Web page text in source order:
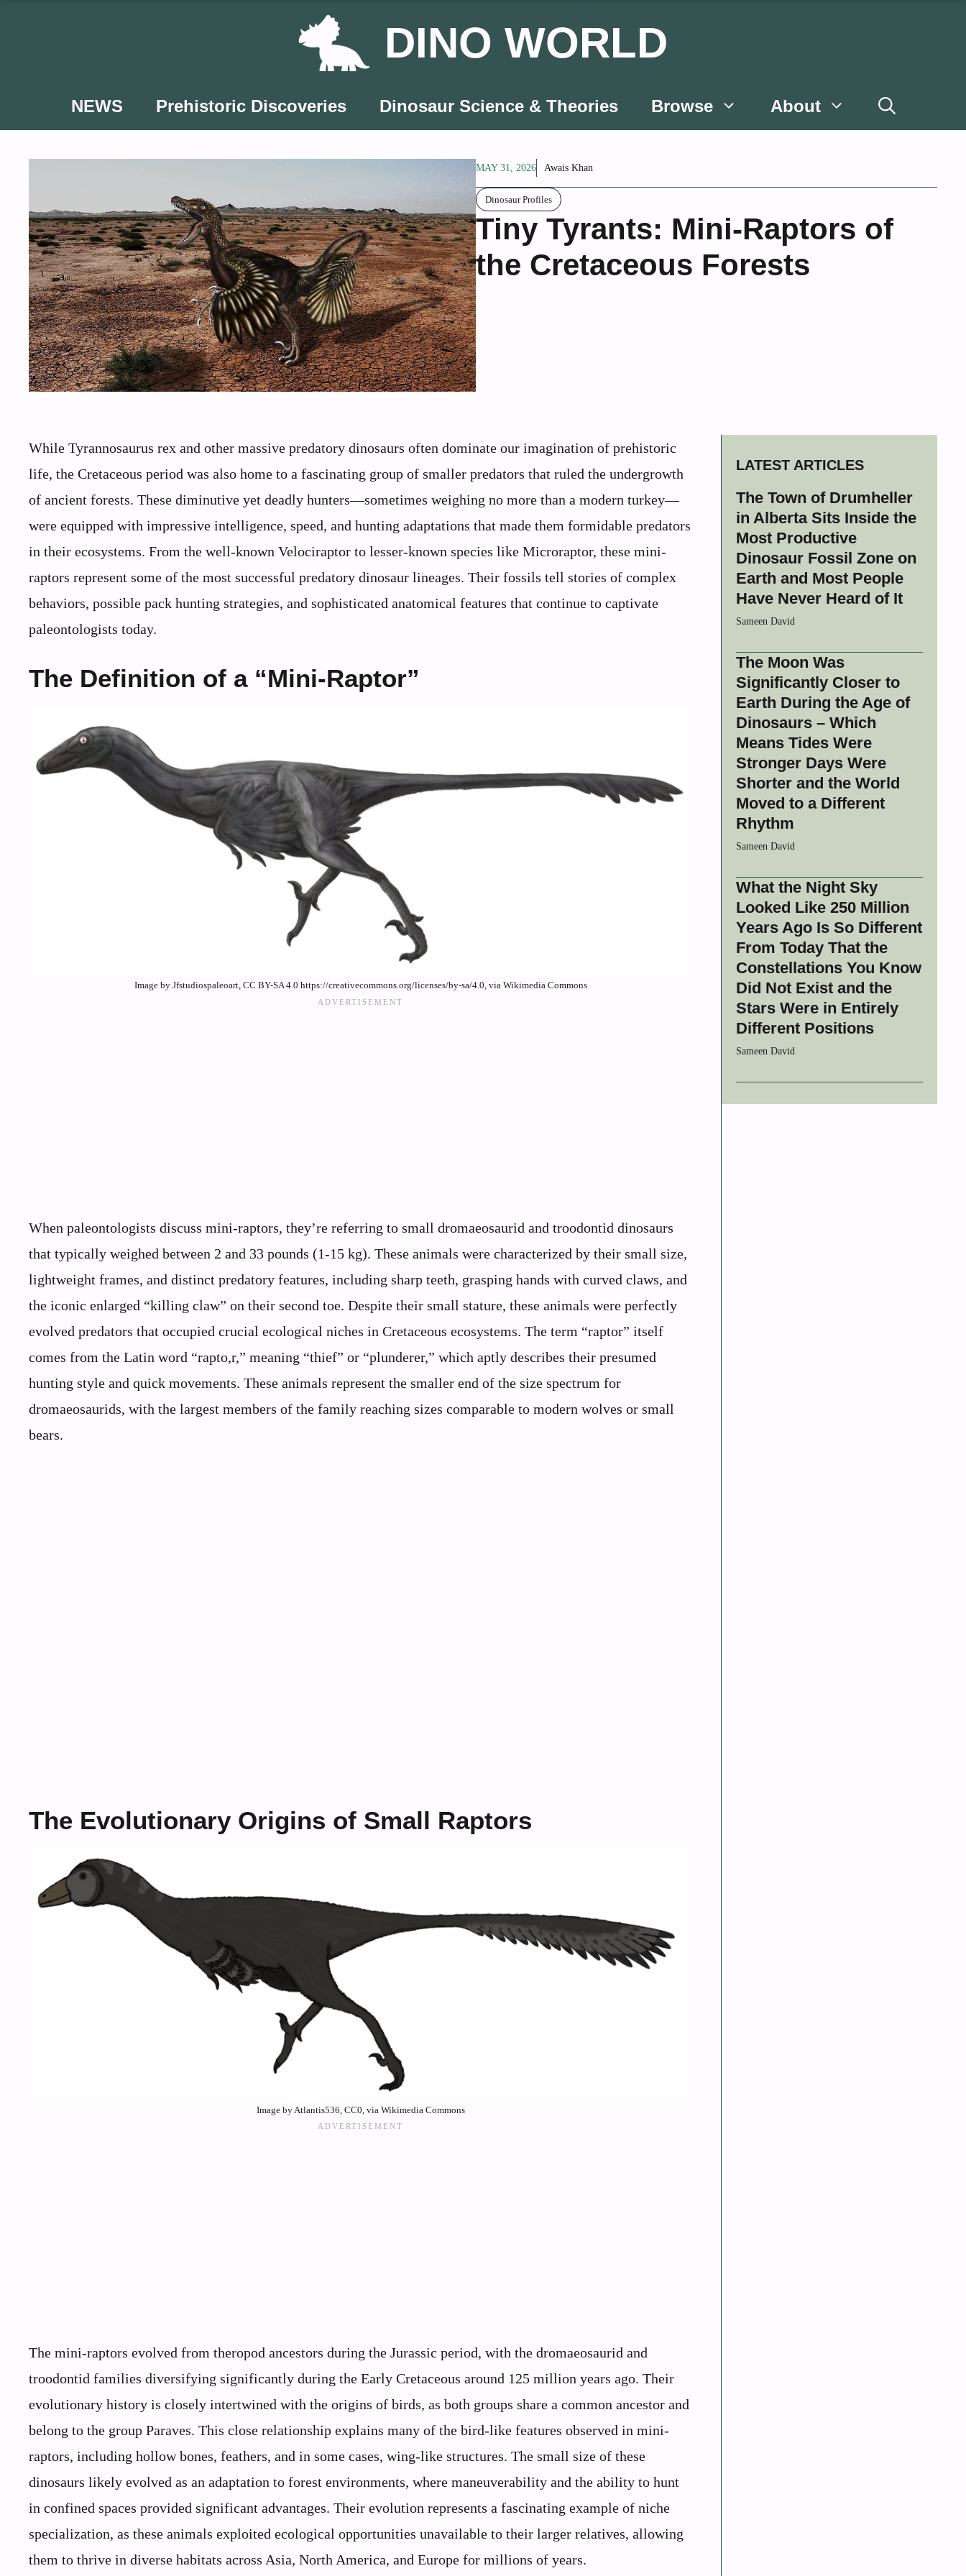
DINO WORLD
NEWS Prehistoric Discoveries Dinosaur Science & Theories Browse About
MAY 31, 2026 Awais Khan
Dinosaur Profiles
Tiny Tyrants: Mini-Raptors of
the Cretaceous Forests
While Tyrannosaurus rex and other massive predatory dinosaurs often dominate our imagination of prehistoric
life, the Cretaceous period was also home to a fascinating group of smaller predators that ruled the undergrowth
of ancient forests. These diminutive yet deadly hunters—sometimes weighing no more than a modern turkey—
were equipped with impressive intelligence, speed, and hunting adaptations that made them formidable predators
in their ecosystems. From the well-known Velociraptor to lesser-known species like Microraptor, these mini-
raptors represent some of the most successful predatory dinosaur lineages. Their fossils tell stories of complex
behaviors, possible pack hunting strategies, and sophisticated anatomical features that continue to captivate
paleontologists today.
The Definition of a “Mini-Raptor”
Image by Jfstudiospaleoart, CC BY-SA 4.0 https://creativecommons.org/licenses/by-sa/4.0, via Wikimedia Commons
When paleontologists discuss mini-raptors, they’re referring to small dromaeosaurid and troodontid dinosaurs
that typically weighed between 2 and 33 pounds (1-15 kg). These animals were characterized by their small size,
lightweight frames, and distinct predatory features, including sharp teeth, grasping hands with curved claws, and
the iconic enlarged “killing claw” on their second toe. Despite their small stature, these animals were perfectly
evolved predators that occupied crucial ecological niches in Cretaceous ecosystems. The term “raptor” itself
comes from the Latin word “rapto,r,” meaning “thief” or “plunderer,” which aptly describes their presumed
hunting style and quick movements. These animals represent the smaller end of the size spectrum for
dromaeosaurids, with the largest members of the family reaching sizes comparable to modern wolves or small
bears.
The Evolutionary Origins of Small Raptors
Image by Atlantis536, CC0, via Wikimedia Commons
The mini-raptors evolved from theropod ancestors during the Jurassic period, with the dromaeosaurid and
troodontid families diversifying significantly during the Early Cretaceous around 125 million years ago. Their
evolutionary history is closely intertwined with the origins of birds, as both groups share a common ancestor and
belong to the group Paraves. This close relationship explains many of the bird-like features observed in mini-
raptors, including hollow bones, feathers, and in some cases, wing-like structures. The small size of these
dinosaurs likely evolved as an adaptation to forest environments, where maneuverability and the ability to hunt
in confined spaces provided significant advantages. Their evolution represents a fascinating example of niche
specialization, as these animals exploited ecological opportunities unavailable to their larger relatives, allowing
them to thrive in diverse habitats across Asia, North America, and Europe for millions of years.
LATEST ARTICLES
The Town of Drumheller
in Alberta Sits Inside the
Most Productive
Dinosaur Fossil Zone on
Earth and Most People
Have Never Heard of It
Sameen David
The Moon Was
Significantly Closer to
Earth During the Age of
Dinosaurs – Which
Means Tides Were
Stronger Days Were
Shorter and the World
Moved to a Different
Rhythm
Sameen David
What the Night Sky
Looked Like 250 Million
Years Ago Is So Different
From Today That the
Constellations You Know
Did Not Exist and the
Stars Were in Entirely
Different Positions
Sameen David